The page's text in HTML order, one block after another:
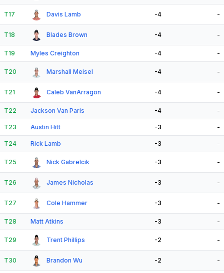
T17 Davis Lamb -4 -
T18 Blades Brown -4 -
T19 Myles Creighton -4 -
T20 Marshall Meisel -4 -
T21 Caleb VanArragon -4 -
T22 Jackson Van Paris -4 -
T23 Austin Hitt -3 -
T24 Rick Lamb -3 -
T25 Nick Gabrelcik -3 -
T26 James Nicholas -3 -
T27 Cole Hammer -3 -
T28 Matt Atkins -3 -
T29 Trent Phillips -2 -
T30 Brandon Wu -2 -